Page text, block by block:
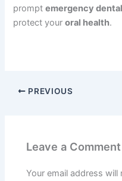
promptemergency
protect youroral health.
PREVIOUS
Leave a Comment
Your email address